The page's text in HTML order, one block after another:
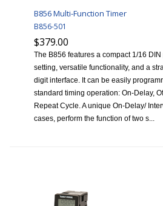
B856 Multi-Function Timer
B856-501
$379.00
The B856 features a compact 1/16
setting, versatile functionality, and a
digit interface. It can be easily
standard timing operation: On-Delay,
Repeat Cycle. A unique On-Delay/
cases, perform the function of two s...